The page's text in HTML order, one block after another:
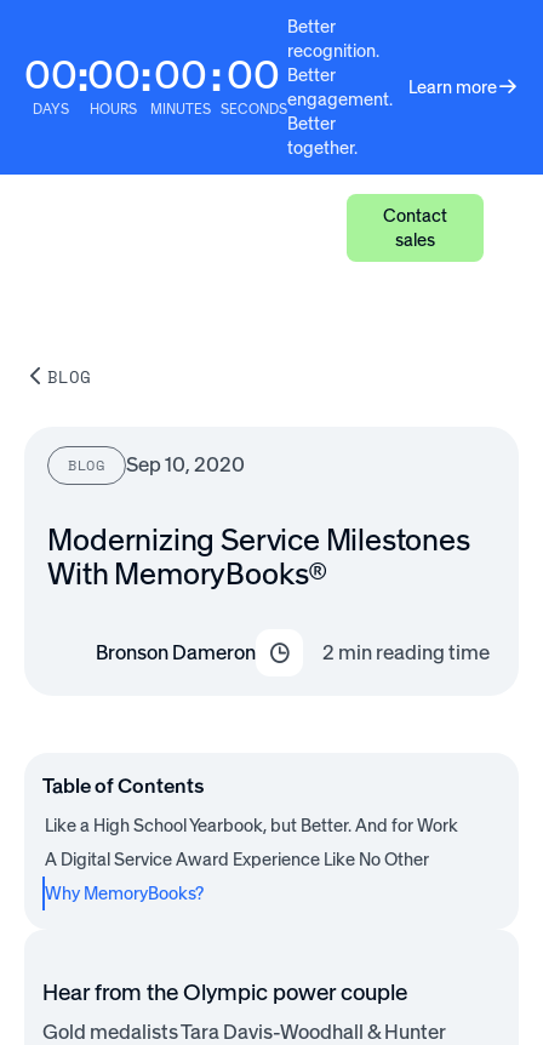
00
DAYS
:00
HOURS
:00
MINUTES
:00
SECONDS
Better
recognition.
Better
engagement.
Better
together.
Learn more
Contact
sales
BLOG
BLOG Sep 10, 2020
Modernizing Service Milestones
With MemoryBooks®
Bronson Dameron 2 min reading time
Table of Contents
Like a High School Yearbook, but Better. And for Work
A Digital Service Award Experience Like No Other
Why MemoryBooks?
Hear from the Olympic power couple
Gold medalists Tara Davis-Woodhall & Hunter